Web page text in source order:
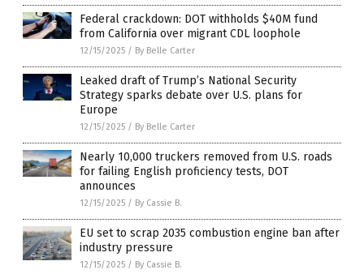
Federal crackdown: DOT withholds $40M fund
from California over migrant CDL loophole
12/15/2025 / By Belle Carter
Leaked draft of Trump’s National Security
Strategy sparks debate over U.S. plans for
Europe
12/15/2025 / By Belle Carter
Nearly 10,000 truckers removed from U.S. roads
for failing English proficiency tests, DOT
announces
12/15/2025 / By Cassie B.
EU set to scrap 2035 combustion engine ban after
industry pressure
12/15/2025 / By Cassie B.